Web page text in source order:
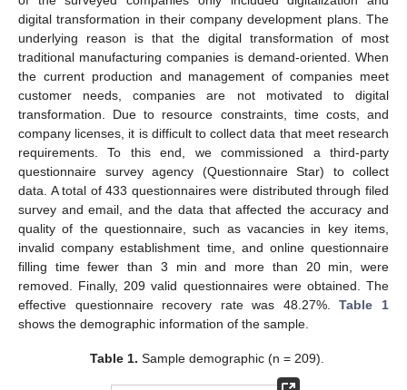
digital transformation in their company development plans. The
underlying reason is that the digital transformation of most
traditional manufacturing companies is demand-oriented. When
the current production and management of companies meet
customer needs, companies are not motivated to digital
transformation. Due to resource constraints, time costs, and
company licenses, it is difficult to collect data that meet research
requirements. To this end, we commissioned a third-party
questionnaire survey agency (Questionnaire Star) to collect
data. A total of 433 questionnaires were distributed through filed
survey and email, and the data that affected the accuracy and
quality of the questionnaire, such as vacancies in key items,
invalid company establishment time, and online questionnaire
filling time fewer than 3 min and more than 20 min, were
removed. Finally, 209 valid questionnaires were obtained. The
effective questionnaire recovery rate was 48.27%.Table 1
shows the demographic information of the sample.
Table 1. Sample demographic (n = 209).